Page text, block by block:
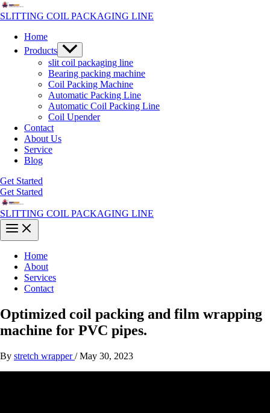
Skip
to
SLITTING COIL PACKAGING LINE
Home
Products Menu
Toggle
slit coil packaging line
Bearing packing machine
Coil Packing Machine
Automatic Packing Line
Automatic Coil Packing Line
Coil Upender
Contact
About Us
Service
Blog
Get Started
Get Started
SLITTING COIL PACKAGING LINE
Main
Menu
Home
About
Services
Contact
Optimized coil packing and film wrapping
machine for PVC pipes.
By stretch wrapper/May 30, 2023